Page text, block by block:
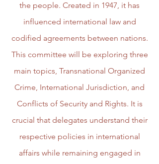
the people. Created in 1947, it has
influenced international law and
codified agreements between nations.
This committee will be exploring three
main topics, Transnational Organized
Crime, International Jurisdiction, and
Conflicts of Security and Rights. It is
crucial that delegates understand their
respective policies in international
affairs while remaining engaged in